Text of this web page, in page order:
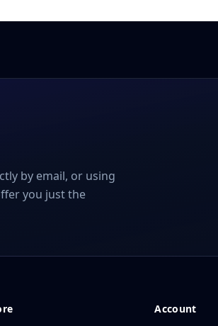
by email, or using
you just the
Account